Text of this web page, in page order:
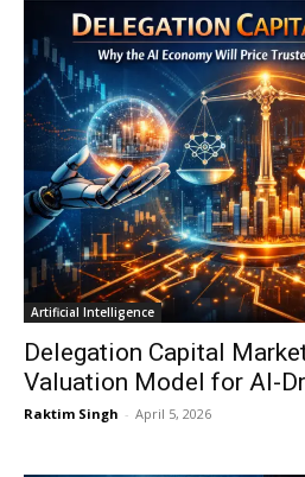
Artificial Intelligence
Delegation Capital
Valuation Model for AI-
Raktim Singh - April 5, 2026